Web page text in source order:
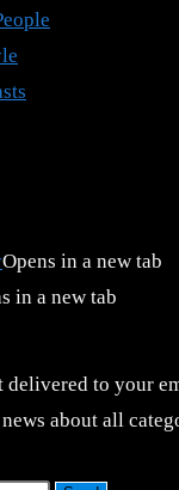
Opens in a new tab
in a new tab
delivered to your
about all